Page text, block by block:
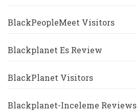
BlackPeopleMeet Visitors
Blackplanet Es Review
BlackPlanet Visitors
Blackplanet-Inceleme Reviews